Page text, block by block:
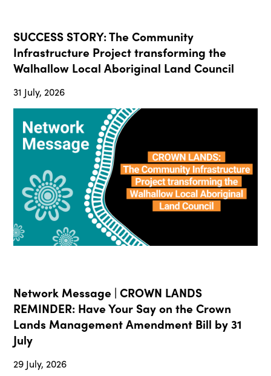
SUCCESS STORY: The Community
Infrastructure Project transforming the
Walhallow Local Aboriginal Land Council
31 July, 2026
Network Message | CROWN LANDS
REMINDER: Have Your Say on the Crown
Lands Management Amendment Bill by 31
July
29 July, 2026